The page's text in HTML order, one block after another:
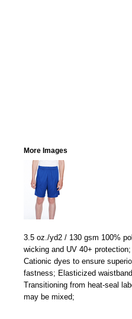
More Images
3.5 oz./yd2 / 130 gsm 100%
wicking and UV 40+
Cationic dyes to ensure
fastness; Elasticized
Transitioning from heat-seal
may be mixed;